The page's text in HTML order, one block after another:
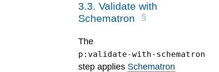
3.3. Validate with
Schematron
The
p:validate-with-schematron
step applies Schematron